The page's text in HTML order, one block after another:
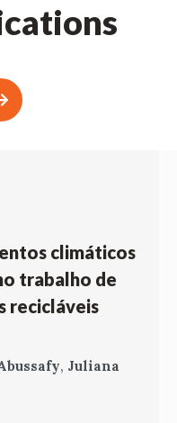
climáticos
trabalho de
recicláveis
, Juliana